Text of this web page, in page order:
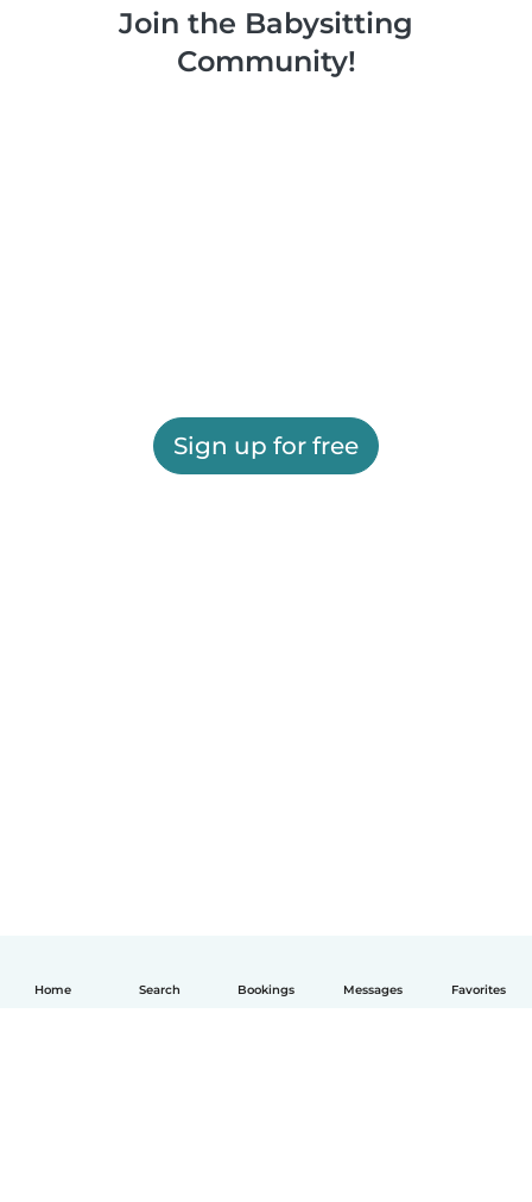
Home Search Bookings Messages Favorites
Join the Babysitting
Community!
Sign up for free